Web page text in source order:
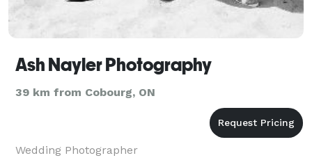
Ash Nayler Photography
39 km from Cobourg, ON
Wedding Photographer